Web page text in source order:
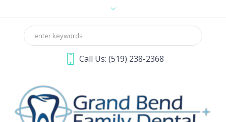
Call Us: (519) 238-2368